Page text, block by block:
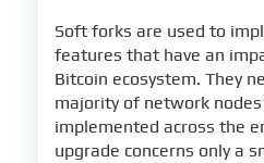
Soft forks are used to
features that have an
Bitcoin ecosystem. They
majority of network
implemented across the
upgrade concerns only a